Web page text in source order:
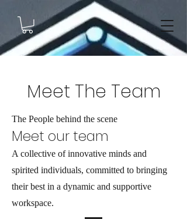
Meet The Team
The People behind the scene
Meet our team
A collective of innovative minds and
spirited individuals, committed to bringing
their best in a dynamic and supportive
workspace.